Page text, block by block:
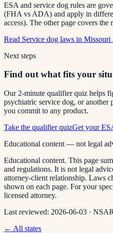
ESA and service dog rules are
(FHA vs ADA) and apply in
access). The other page covers
Read Service dog laws in Missouri
Next steps
Find out what fits your
Our 2-minute qualifier quiz helps
psychiatric service dog, or
you commit to any product.
Take the qualifier quizGet your
Educational content — not legal
Educational content. This page
and regulations. It is not legal
attorney-client relationship. Laws
shown on each page. For your
licensed attorney.
Last reviewed: 2026-06-03 ·
← All states